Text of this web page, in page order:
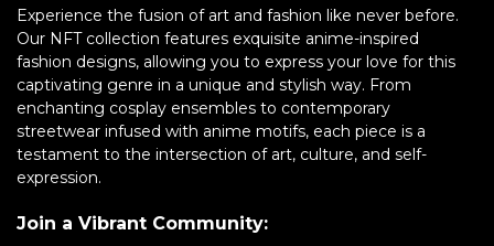
Experience the fusion of art and fashion like never before.
Our NFT collection features exquisite anime-inspired
fashion designs, allowing you to express your love for this
captivating genre in a unique and stylish way. From
enchanting cosplay ensembles to contemporary
streetwear infused with anime motifs, each piece is a
testament to the intersection of art, culture, and self-
expression.
Join a Vibrant Community: